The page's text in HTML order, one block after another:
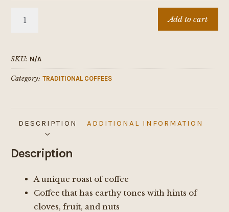
Add to cart
SKU: N/A
Category: TRADITIONAL COFFEES
DESCRIPTION ADDITIONAL INFORMATION
Description
A unique roast of coffee
Coffee that has earthy tones with hints of
cloves, fruit, and nuts